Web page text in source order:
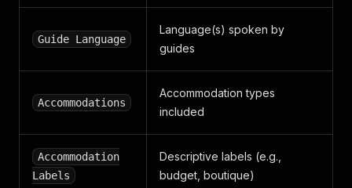
Guide Language
Language(s) spoken by
guides
Accommodations
Accommodation types
included
Accommodation
Labels
Descriptive labels (e.g.,
budget, boutique)